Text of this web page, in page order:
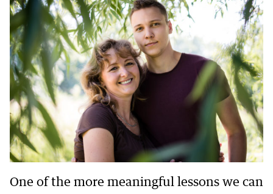
One of the more meaningful lessons we can